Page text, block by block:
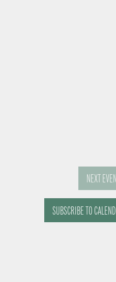
NEXT
SUBSCRIBE TO